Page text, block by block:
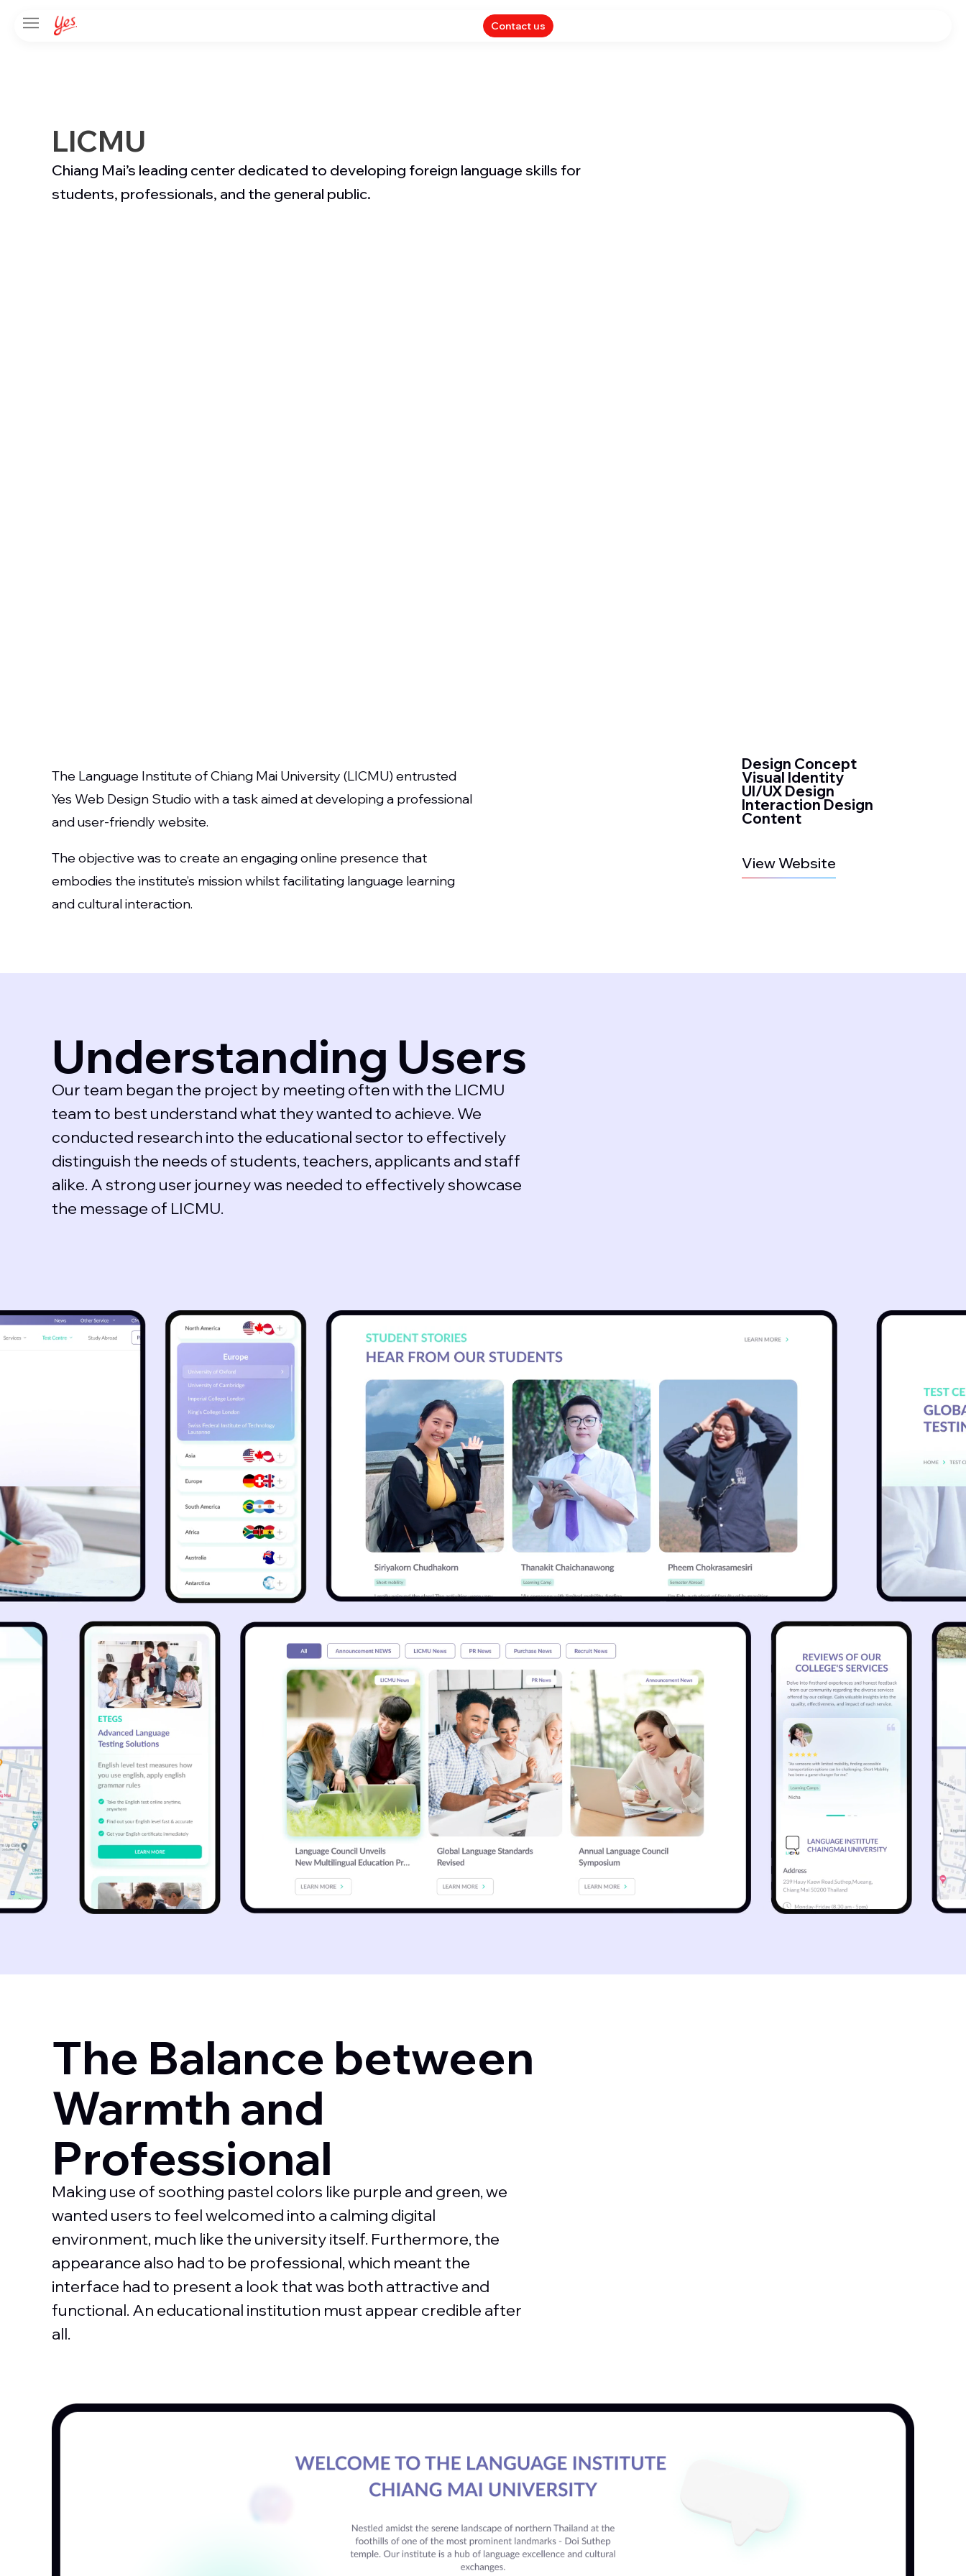
Contact us
LICMU
Chiang Mai’s leading center dedicated to developing foreign language skills for
students, professionals, and the general public.
The Language Institute of Chiang Mai University (LICMU) entrusted
Yes Web Design Studio with a task aimed at developing a professional
and user-friendly website.
The objective was to create an engaging online presence that
embodies the institute’s mission whilst facilitating language learning
and cultural interaction.
Design Concept
Visual Identity
UI/UX Design
Interaction Design
Content
View Website
Understanding Users
Our team began the project by meeting often with the LICMU
team to best understand what they wanted to achieve. We
conducted research into the educational sector to effectively
distinguish the needs of students, teachers, applicants and staff
alike. A strong user journey was needed to effectively showcase
the message of LICMU.
The Balance between
Warmth and
Professional
Making use of soothing pastel colors like purple and green, we
wanted users to feel welcomed into a calming digital
environment, much like the university itself. Furthermore, the
appearance also had to be professional, which meant the
interface had to present a look that was both attractive and
functional. An educational institution must appear credible after
all.